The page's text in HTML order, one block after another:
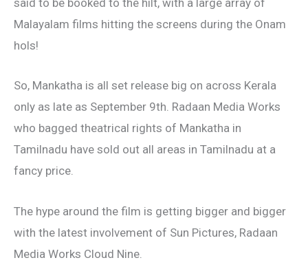
said to be booked to the hilt, with a large array of
Malayalam films hitting the screens during the Onam
hols!
So, Mankatha is all set release big on across Kerala
only as late as September 9th. Radaan Media Works
who bagged theatrical rights of Mankatha in
Tamilnadu have sold out all areas in Tamilnadu at a
fancy price.
The hype around the film is getting bigger and bigger
with the latest involvement of Sun Pictures, Radaan
Media Works Cloud Nine.